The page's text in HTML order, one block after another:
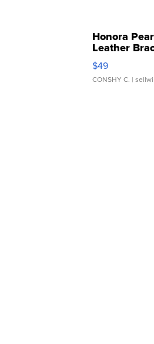
Honora
Leather
Adjustable
$49
CONSHY C. |